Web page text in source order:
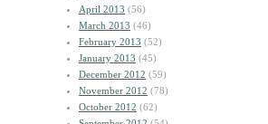
April 2013 (56)
March 2013 (46)
February 2013 (52)
January 2013 (45)
December 2012 (59)
November 2012 (78)
October 2012 (62)